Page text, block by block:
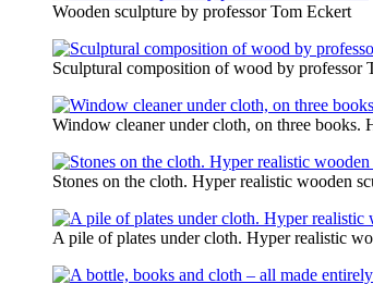
Wooden sculpture by professor Tom Eckert
Sculptural composition of wood by professor
Window cleaner under cloth, on three books.
Stones on the cloth. Hyper realistic wooden
A pile of plates under cloth. Hyper realistic